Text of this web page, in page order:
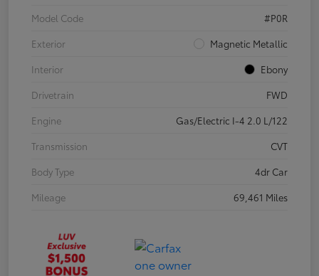
Model Code
#P0R
Exterior
Magnetic Metallic
Interior
Ebony
Drivetrain
FWD
Engine
Gas/Electric I-4 2.0 L/122
Transmission
CVT
Body Type
4dr Car
Mileage
69,461 Miles